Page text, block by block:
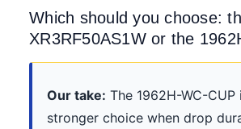
Which should you choose:
XR3RF50AS1W or the
Our take: The 1962H-WC-CUP
stronger choice when drop